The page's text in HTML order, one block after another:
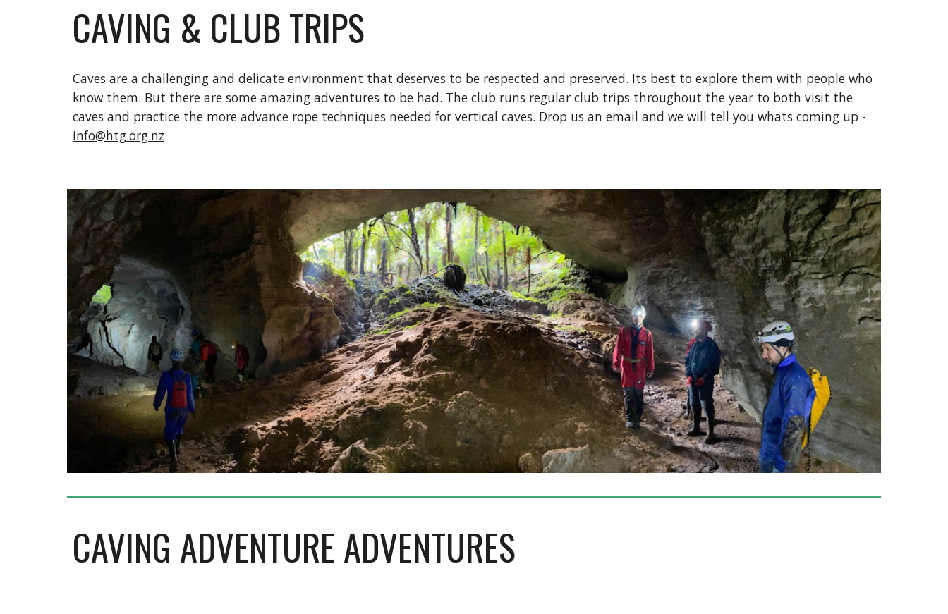
CAVING & CLUB TRIPS
Caves are a challenging and delicate environment that deserves to be respected and preserved. Its best to explore them with people who
know them. But there are some amazing adventures to be had. The club runs regular club trips throughout the year to both visit the
caves and practice the more advance rope techniques needed for vertical caves. Drop us an email and we will tell you whats coming up -
info@htg.org.nz
CAVING ADVENTURE ADVENTURES